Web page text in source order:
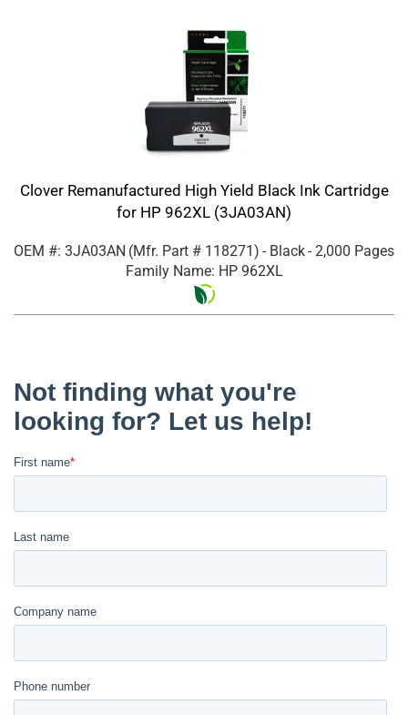
Clover Remanufactured High Yield Black Ink Cartridge
for HP 962XL (3JA03AN)
OEM #: 3JA03AN (Mfr. Part # 118271) - Black- 2,000 Pages
Family Name: HP 962XL